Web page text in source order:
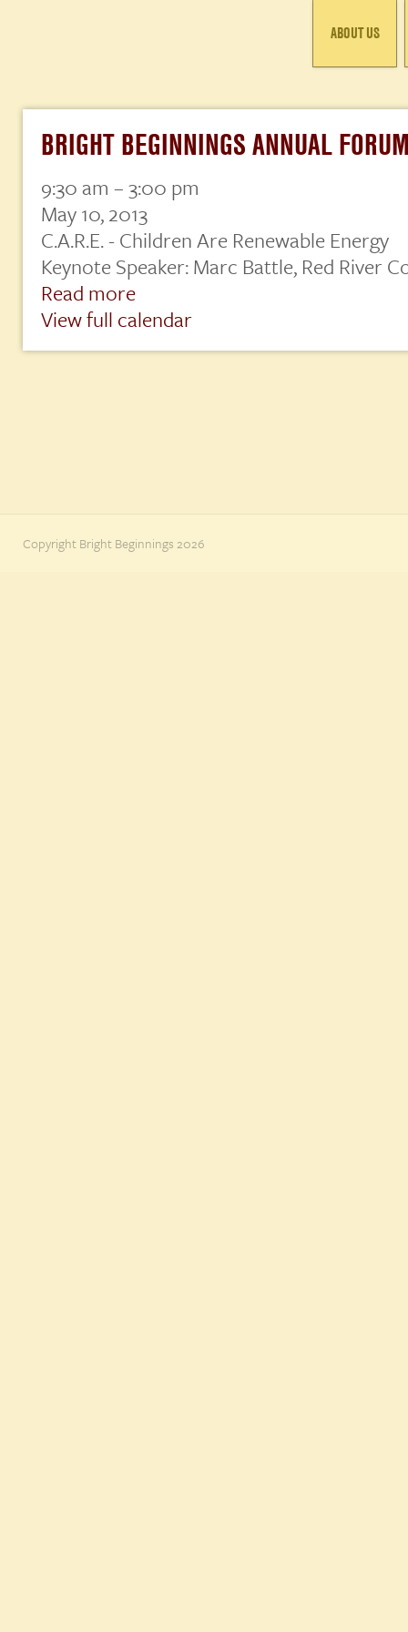
ABOUT US
BRIGHT BEGINNINGS ANNUAL
Bright
Beginnings
Annual
Forum
9:30 am –3:00 pm
May 10, 2013
C.A.R.E. - Children Are Renewable Energy
Keynote Speaker: Marc Battle, Red River
Read more
View full calendar
Copyright Bright Beginnings 2026